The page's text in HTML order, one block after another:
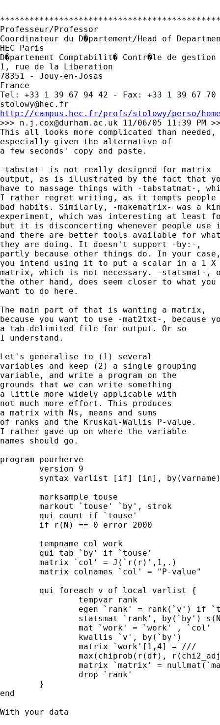
Professeur/Professor
Coordinateur du D�partement/Head of
HEC Paris
D�partement Comptabilit� Contr�le de
1, rue de la Liberation
78351 - Jouy-en-Josas
France
stolowy@hec.fr
http://campus.hec.fr/profs/stolowy/perso/
>>> n.j.cox@durham.ac.uk 11/06/05 11:39 PM
This all looks more complicated than
especially given the alternative of
a few seconds' copy and paste.
-tabstat- is not really designed for matrix
output, as is illustrated by the fact that
have to massage things with -tabstatmat-,
I rather regret writing, as it tempts
bad habits. Similarly, -makematrix- was a
experiment, which was interesting at least
but it is disconcerting whenever people
and there are better tools available for
they are doing. It doesn't support -by:-,
partly because other things do. In your
you intend using it to put a scalar in a 1
matrix, which is not necessary. -statsmat-,
the other hand, does seem closer to what
want to do here.
The main part of that is wanting a matrix,
because you want to use -mat2txt-, because
a tab-delimited file for output. Or so
I understand.
Let's generalise to (1) several
variables and keep (2) a single grouping
variable, and write a program on the
grounds that we can write something
a little more widely applicable with
not much more effort. This produces
a matrix with Ns, means and sums
of ranks and the Kruskal-Wallis P-value.
I rather gave up on where the variable
names should go.
program pourherve
end
With your data